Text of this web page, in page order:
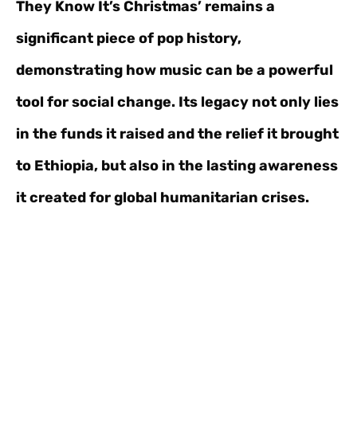
They Know It’s Christmas’ remains a
significant piece of pop history,
demonstrating how music can be a powerful
tool for social change. Its legacy not only lies
in the funds it raised and the relief it brought
to Ethiopia, but also in the lasting awareness
it created for global humanitarian crises.